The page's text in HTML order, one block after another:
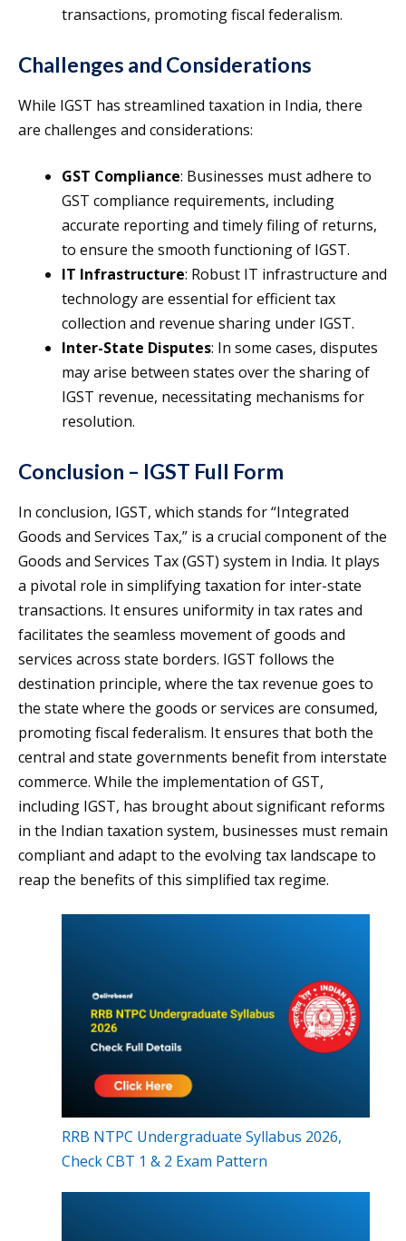
transactions, promoting fiscal federalism.
Challenges and Considerations
While IGST has streamlined taxation in India, there
are challenges and considerations:
GST Compliance: Businesses must adhere to
GST compliance requirements, including
accurate reporting and timely filing of returns,
to ensure the smooth functioning of IGST.
IT Infrastructure: Robust IT infrastructure and
technology are essential for efficient tax
collection and revenue sharing under IGST.
Inter-State Disputes: In some cases, disputes
may arise between states over the sharing of
IGST revenue, necessitating mechanisms for
resolution.
Conclusion – IGST Full Form
In conclusion, IGST, which stands for “Integrated
Goods and Services Tax,” is a crucial component of the
Goods and Services Tax (GST) system in India. It plays
a pivotal role in simplifying taxation for inter-state
transactions. It ensures uniformity in tax rates and
facilitates the seamless movement of goods and
services across state borders. IGST follows the
destination principle, where the tax revenue goes to
the state where the goods or services are consumed,
promoting fiscal federalism. It ensures that both the
central and state governments benefit from interstate
commerce. While the implementation of GST,
including IGST, has brought about significant reforms
in the Indian taxation system, businesses must remain
compliant and adapt to the evolving tax landscape to
reap the benefits of this simplified tax regime.
RRB NTPC Undergraduate Syllabus 2026,
Check CBT 1 & 2 Exam Pattern